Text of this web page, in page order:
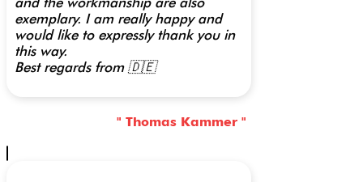
exemplary. I am really happy and
would like to expressly thank you in
this way.
Best regards from 🇩🇪
" Thomas Kammer "